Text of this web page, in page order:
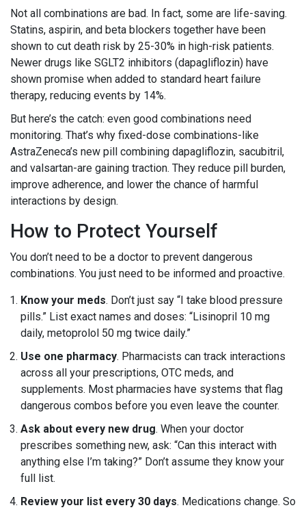
Not all combinations are bad. In fact, some are life-saving.
Statins, aspirin, and beta blockers together have been
shown to cut death risk by 25-30% in high-risk patients.
Newer drugs like SGLT2 inhibitors (dapagliflozin) have
shown promise when added to standard heart failure
therapy, reducing events by 14%.
But here’s the catch: even good combinations need
monitoring. That’s why fixed-dose combinations-like
AstraZeneca’s new pill combining dapagliflozin, sacubitril,
and valsartan-are gaining traction. They reduce pill burden,
improve adherence, and lower the chance of harmful
interactions by design.
How to Protect Yourself
You don’t need to be a doctor to prevent dangerous
combinations. You just need to be informed and proactive.
Know your meds. Don’t just say “I take blood pressure
pills.” List exact names and doses: “Lisinopril 10 mg
daily, metoprolol 50 mg twice daily.”
Use one pharmacy. Pharmacists can track interactions
across all your prescriptions, OTC meds, and
supplements. Most pharmacies have systems that flag
dangerous combos before you even leave the counter.
Ask about every new drug. When your doctor
prescribes something new, ask: “Can this interact with
anything else I’m taking?” Don’t assume they know your
full list.
Review your list every 30 days. Medications change. So